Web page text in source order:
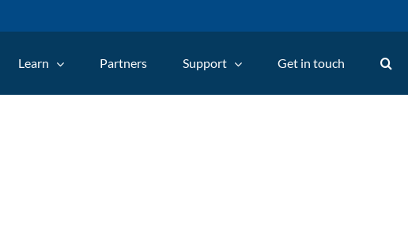
Learn Partners Support Get in touch